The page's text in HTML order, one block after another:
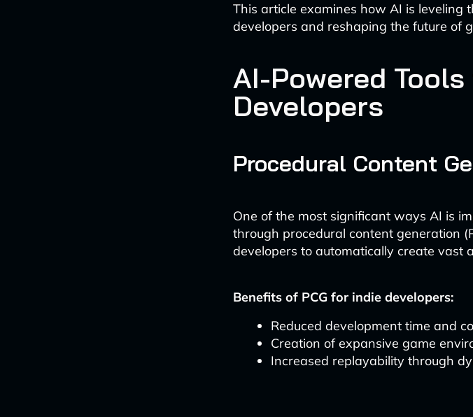
This article examines how AI is leveling
developers and reshaping the future of
AI-Powered
Developers
Procedural Content
One of the most significant ways AI is
through procedural content generation
developers to automatically create vast
Benefits of PCG for indie developers:
Reduced development time and
Creation of expansive game
Increased replayability through